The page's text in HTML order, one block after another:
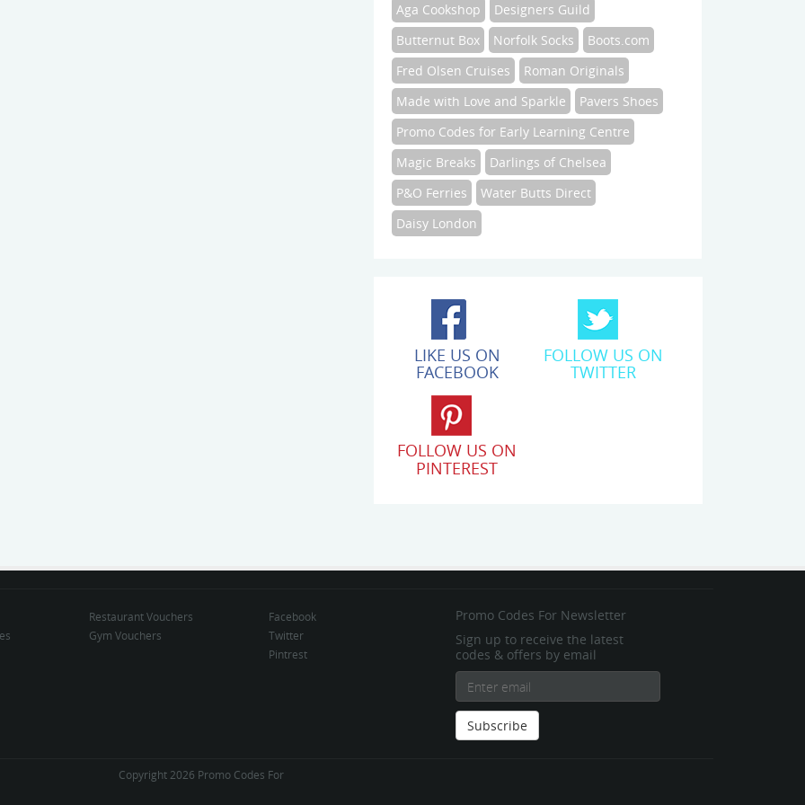
Aga Cookshop
Designers Guild
Butternut Box
Norfolk Socks
Boots.com
Fred Olsen Cruises
Roman Originals
Made with Love and Sparkle
Pavers Shoes
Promo Codes for Early Learning Centre
Magic Breaks
Darlings of Chelsea
P&O Ferries
Water Butts Direct
Daisy London
LIKE US ON
FACEBOOK
FOLLOW US ON
TWITTER
FOLLOW US ON
PINTEREST
Restaurant Vouchers
Gym Vouchers
Facebook
Twitter
Pintrest
Promo Codes For Newsletter
Sign up to receive the latest
codes & offers by email
Copyright 2026 Promo Codes For